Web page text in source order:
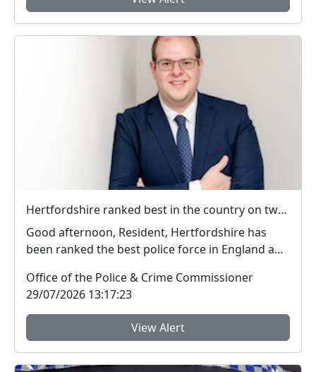
Hertfordshire ranked best in the country on two key measures of public confidence in policing
Good afternoon, Resident, Hertfordshire has
been ranked the best police force in England and
Office of the Police & Crime Commissioner
29/07/2026 13:17:23
View Alert